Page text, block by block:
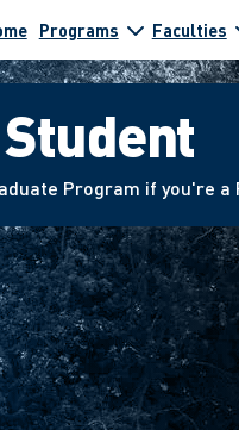
Programs Faculties
Program if you're